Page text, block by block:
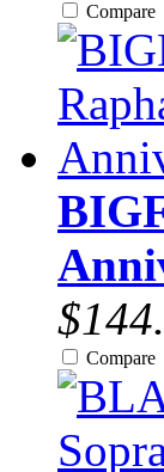
Compare
Compare